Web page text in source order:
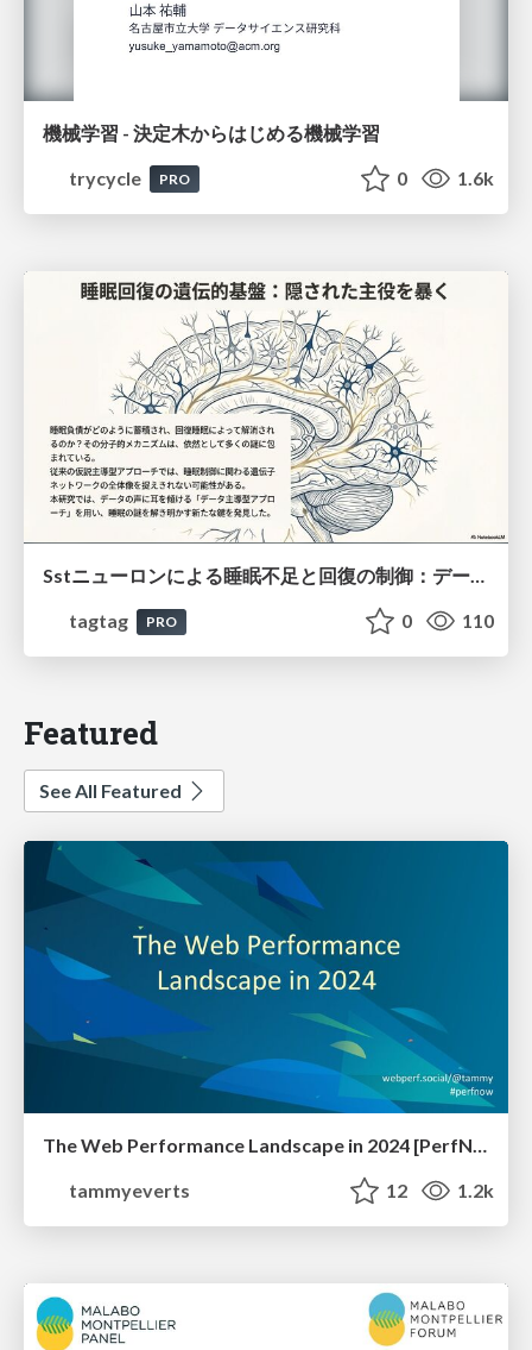
機械学習 - 決定木からはじめる機械学習
trycycle
PRO 0 1.6k
Sstニューロンによる睡眠不足と回復の制御：データ駆動型トランスクリプトーム解析
tagtag
PRO 0 110
Featured
See All Featured
The Web Performance Landscape in 2024 [PerfNow 2024]
tammyeverts
12 1.2k